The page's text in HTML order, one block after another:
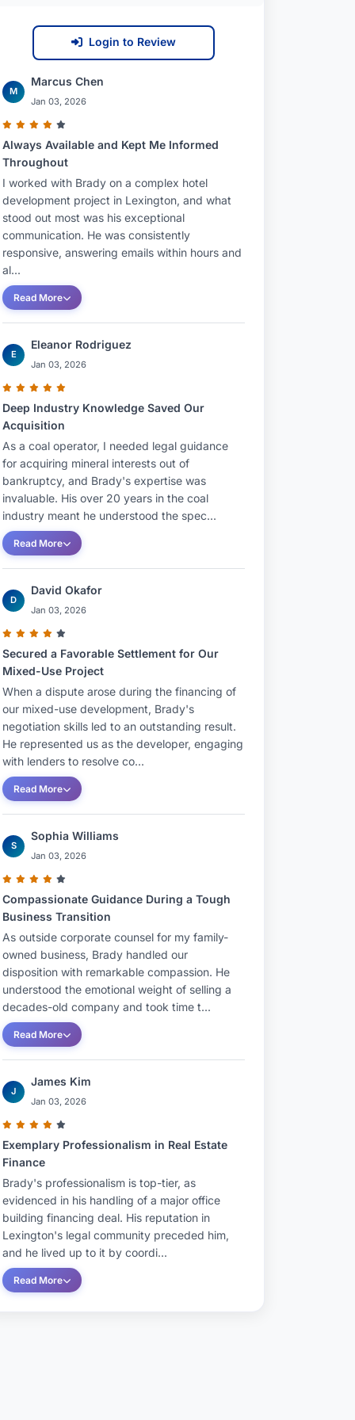
Login to Review
M
Marcus Chen
Jan 03, 2026
Always Available and Kept Me Informed
Throughout
I worked with Brady on a complex hotel
development project in Lexington, and what
stood out most was his exceptional
communication. He was consistently
responsive, answering emails within hours and
al...
Read More
E
Eleanor Rodriguez
Jan 03, 2026
Deep Industry Knowledge Saved Our
Acquisition
As a coal operator, I needed legal guidance
for acquiring mineral interests out of
bankruptcy, and Brady's expertise was
invaluable. His over 20 years in the coal
industry meant he understood the spec...
Read More
D
David Okafor
Jan 03, 2026
Secured a Favorable Settlement for Our
Mixed-Use Project
When a dispute arose during the financing of
our mixed-use development, Brady's
negotiation skills led to an outstanding result.
He represented us as the developer, engaging
with lenders to resolve co...
Read More
S
Sophia Williams
Jan 03, 2026
Compassionate Guidance During a Tough
Business Transition
As outside corporate counsel for my family-
owned business, Brady handled our
disposition with remarkable compassion. He
understood the emotional weight of selling a
decades-old company and took time t...
Read More
J
James Kim
Jan 03, 2026
Exemplary Professionalism in Real Estate
Finance
Brady's professionalism is top-tier, as
evidenced in his handling of a major office
building financing deal. His reputation in
Lexington's legal community preceded him,
and he lived up to it by coordi...
Read More